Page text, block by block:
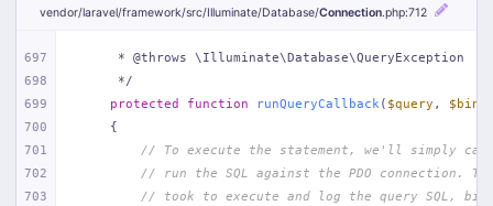
App\Http\Middleware\Handle404
18 vendor frames…
1 index.php :51
vendor/laravel/framework/src/Illuminate/Database/Connection.php:712
697
698
699
700
701
702
703
     * @throws \Illuminate\Database\QueryException
     */
protected
function runQueryCallback ( $query ,
{
// To execute the statement, we'll simply
// run the SQL against the PDO connection.
// took to execute and log the query SQL,